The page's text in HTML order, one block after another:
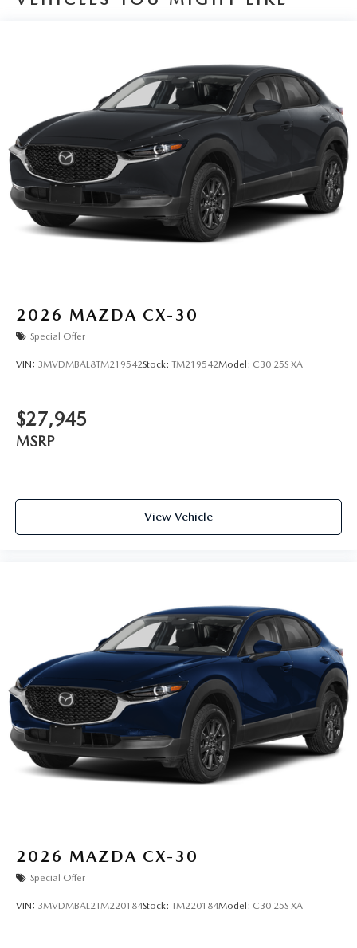
2026 MAZDA CX-30
Special Offer
VIN: 3MVDMBAL8TM219542Stock: TM219542Model: C30 25S XA
$27,945
MSRP
View Vehicle
2026 MAZDA CX-30
Special Offer
VIN: 3MVDMBAL2TM220184Stock: TM220184Model: C30 25S XA